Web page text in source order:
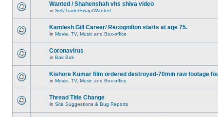
Wanted / Shahenshah vhs shiva video
in Sell/Trade/Swap/Wanted
Kamlesh Gill Career/ Recognition starts at age 75.
in Movie, TV, Music and Box-office
Coronavirus
in Bak Bak
Kishore Kumar film ordered destroyed-70min raw footage
in Movie, TV, Music and Box-office
Thread Title Change
in Site Suggestions & Bug Reports